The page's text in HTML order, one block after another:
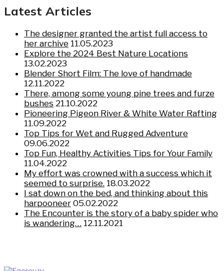
Latest Articles
The designer granted the artist full access to
her archive 11.05.2023
Explore the 2024 Best Nature Locations
13.02.2023
Blender Short Film: The love of handmade
12.11.2022
There, among some young pine trees and furze
bushes 21.10.2022
Pioneering Pigeon River & White Water Rafting
11.09.2022
Top Tips for Wet and Rugged Adventure
09.06.2022
Top Fun, Healthy Activities Tips for Your Family
11.04.2022
My effort was crowned with a success which it
seemed to surprise. 18.03.2022
I sat down on the bed, and thinking about this
harpooneer 05.02.2022
The Encounter is the story of a baby spider who
is wandering… 12.11.2021